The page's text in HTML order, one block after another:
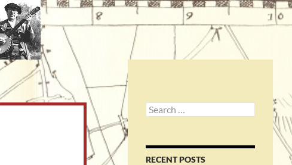
Search
for:
RECENT POSTS